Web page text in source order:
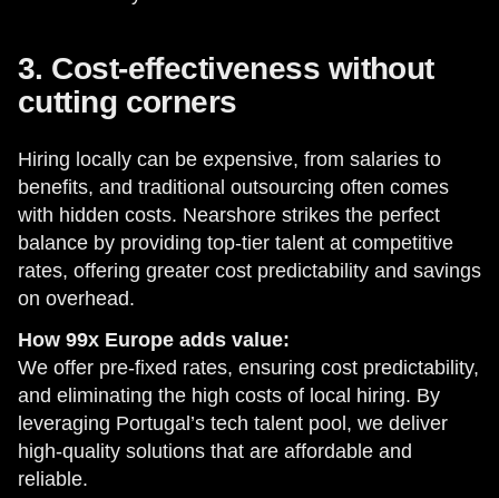
3. Cost-effectiveness without
cutting corners
Hiring locally can be expensive, from salaries to
benefits, and traditional outsourcing often comes
with hidden costs. Nearshore strikes the perfect
balance by providing top-tier talent at competitive
rates, offering greater cost predictability and savings
on overhead.
How 99x Europe adds value:
We offer pre-fixed rates, ensuring cost predictability,
and eliminating the high costs of local hiring. By
leveraging Portugal’s tech talent pool, we deliver
high-quality solutions that are affordable and
reliable.